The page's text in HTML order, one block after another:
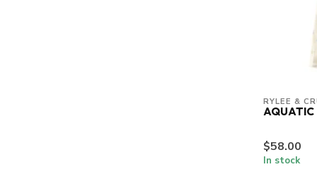
RYLEE &
AQUATIC
$58.00
In stock